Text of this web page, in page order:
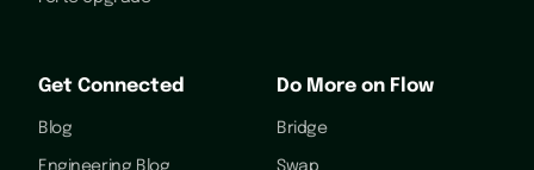
Get Connected
Blog
Engineering Blog
Do More on Flow
Bridge
Swap